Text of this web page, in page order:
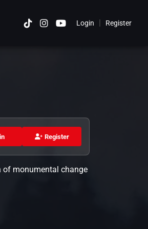
Cancel Login | Register
Register
of monumental change